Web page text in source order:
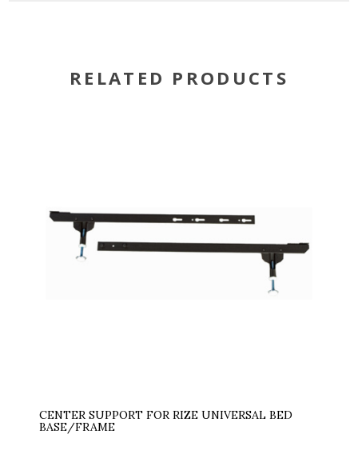
RELATED PRODUCTS
CENTER SUPPORT FOR RIZE UNIVERSAL BED
BASE/FRAME